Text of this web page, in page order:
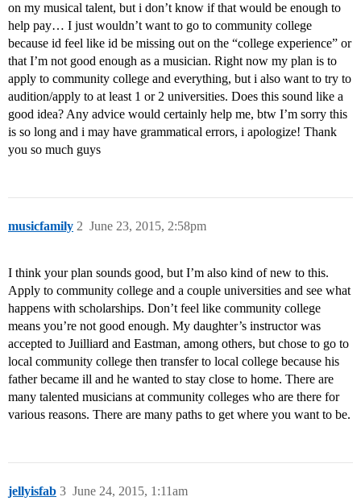
on my musical talent, but i don’t know if that would be enough to
help pay… I just wouldn’t want to go to community college
because id feel like id be missing out on the “college experience” or
that I’m not good enough as a musician. Right now my plan is to
apply to community college and everything, but i also want to try to
audition/apply to at least 1 or 2 universities. Does this sound like a
good idea? Any advice would certainly help me, btw I’m sorry this
is so long and i may have grammatical errors, i apologize! Thank
you so much guys
musicfamily June 23, 2015, 2:58pm
2
I think your plan sounds good, but I’m also kind of new to this.
Apply to community college and a couple universities and see what
happens with scholarships. Don’t feel like community college
means you’re not good enough. My daughter’s instructor was
accepted to Juilliard and Eastman, among others, but chose to go to
local community college then transfer to local college because his
father became ill and he wanted to stay close to home. There are
many talented musicians at community colleges who are there for
various reasons. There are many paths to get where you want to be.
jellyisfab June 24, 2015, 1:11am
3